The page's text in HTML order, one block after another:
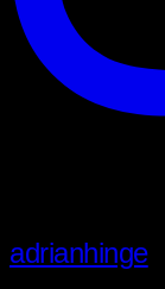
adrianhinge